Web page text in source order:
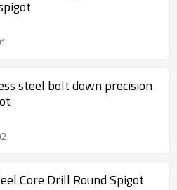
steel bolt down precision
Core Drill Round Spigot